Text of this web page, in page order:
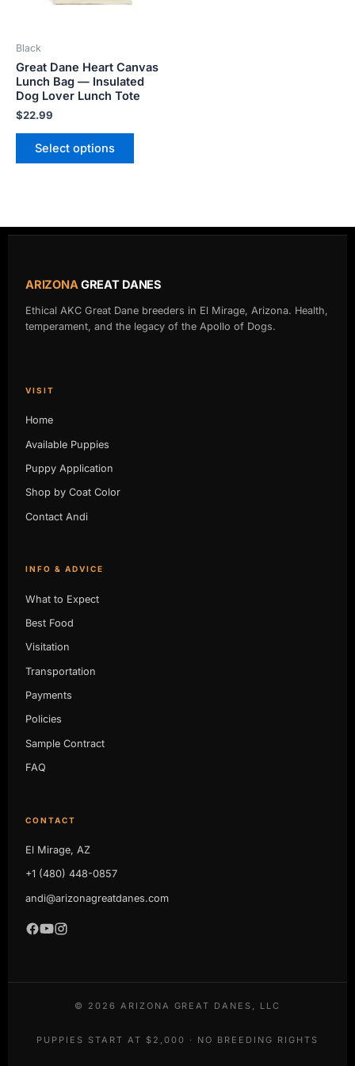
Black
Great Dane Heart Canvas
Lunch Bag — Insulated
Dog Lover Lunch Tote
$22.99
Select options
on
the
ARIZONAGREAT DANES
Ethical AKC Great Dane breeders in El Mirage, Arizona. Health,
temperament, and the legacy of the Apollo of Dogs.
VISIT
Home
Available Puppies
Puppy Application
Shop by Coat Color
Contact Andi
INFO & ADVICE
What to Expect
Best Food
Visitation
Transportation
Payments
Policies
Sample Contract
FAQ
CONTACT
El Mirage, AZ
+1 (480) 448-0857
andi@arizonagreatdanes.com
© 2026 ARIZONA GREAT DANES, LLC
PUPPIES START AT $2,000 · NO BREEDING RIGHTS